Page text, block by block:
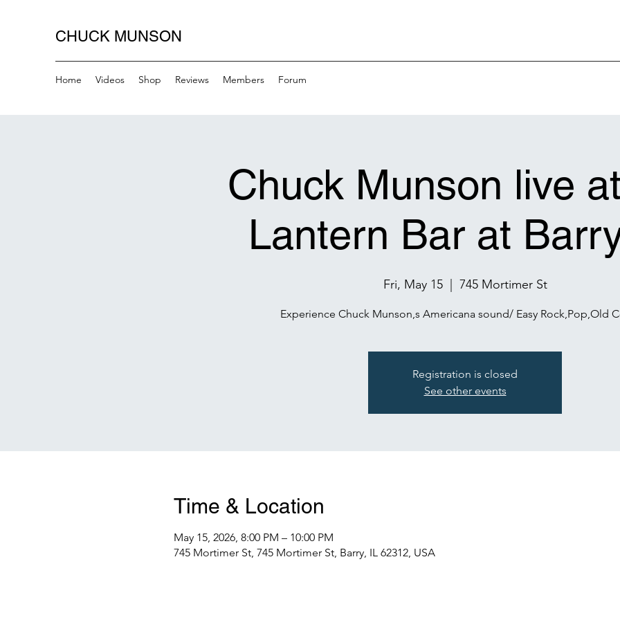
CHUCK MUNSON
Home Videos Shop Reviews Members Forum
Chuck Munson live
Lantern Bar at
Fri, May 15
  |
745 Mortimer St
Experience Chuck Munson,s Americana sound/ Easy Rock,Pop,Old
Registration is closed
See other events
Time & Location
May 15, 2026, 8:00 PM – 10:00 PM
745 Mortimer St, 745 Mortimer St, Barry, IL 62312, USA